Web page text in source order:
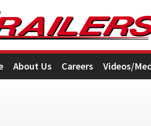
About Us Careers Videos/